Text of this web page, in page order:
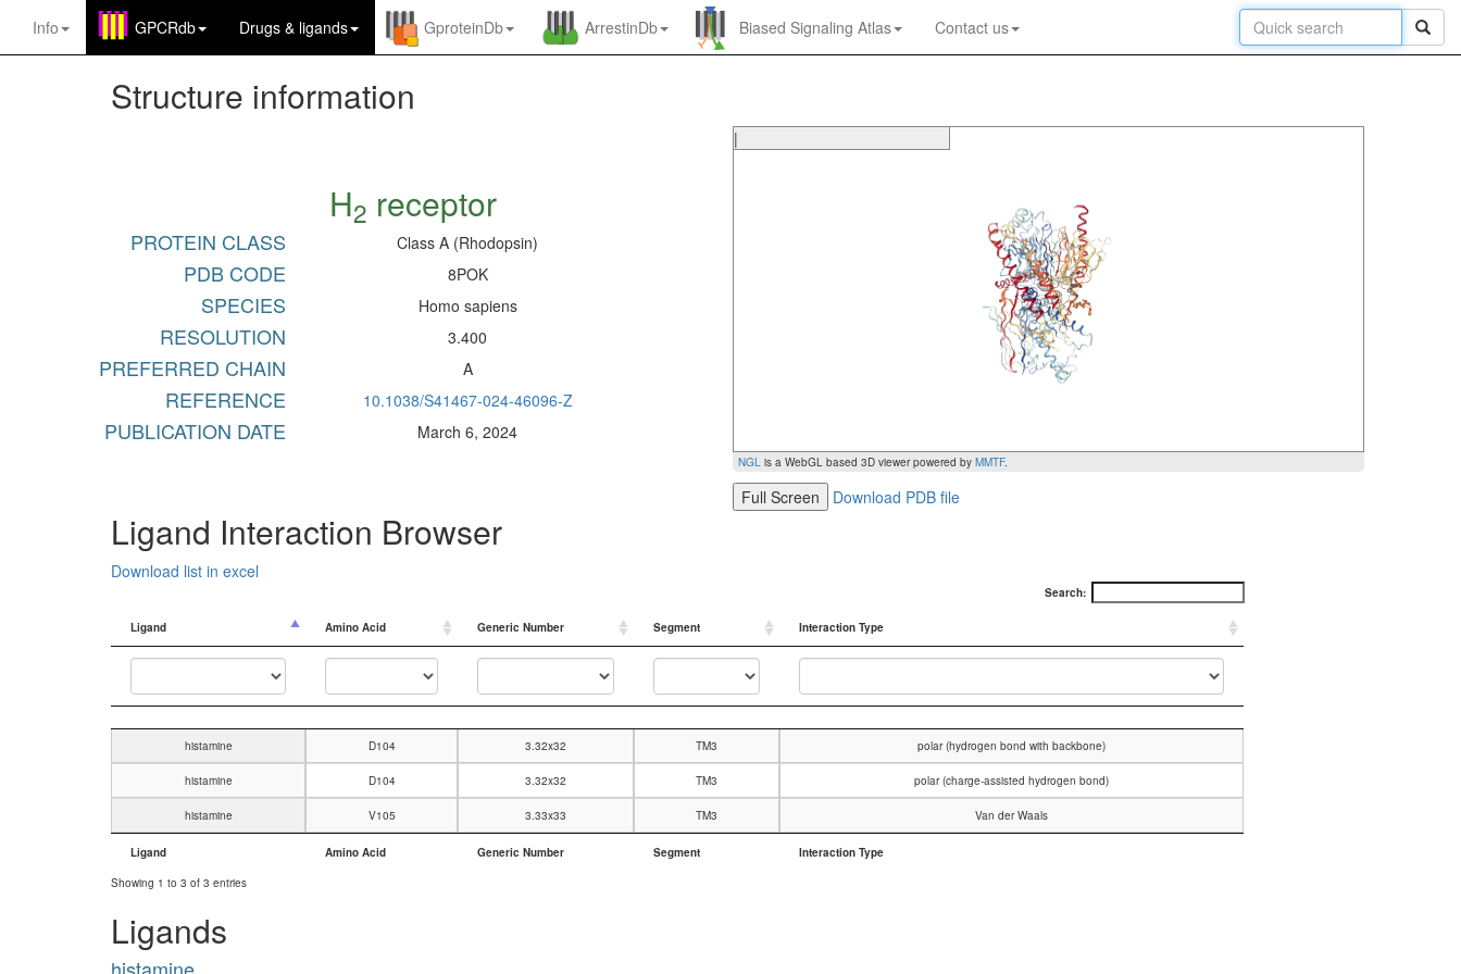
Info GPCRdb Drugs & ligands GproteinDb ArrestinDb Biased Signaling Atlas Contact us
Structure information
H2 receptor
PROTEIN CLASS Class A (Rhodopsin)
PDB CODE 8POK
SPECIES Homo sapiens
RESOLUTION 3.400
PREFERRED CHAIN A
REFERENCE 10.1038/S41467-024-46096-Z
PUBLICATION DATE March 6, 2024
|
NGL is a WebGL based 3D viewer powered by MMTF.
Full Screen Download PDB file
Ligand Interaction Browser
Download list in excel
Search:
Ligand Amino Acid Generic Number Segment Interaction Type
histamine D104 3.32x32 TM3 polar (hydrogen bond with backbone)
histamine D104 3.32x32 TM3 polar (charge-assisted hydrogen bond)
histamine V105 3.33x33 TM3 Van der Waals
Ligand Amino Acid Generic Number Segment
Interaction Type
Showing 1 to 3 of 3 entries
Ligands
histamine